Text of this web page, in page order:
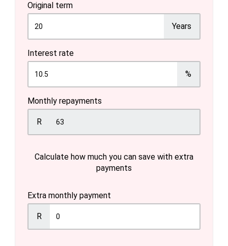
Original term
Years
Interest rate
%
Monthly repayments
R
Calculate how much you can save with extra
payments
Extra monthly payment
R